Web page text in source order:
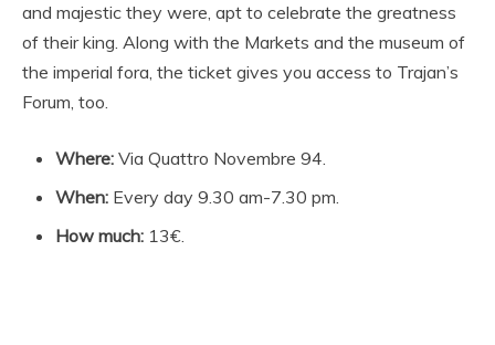
and majestic they were, apt to celebrate the greatness
of their king. Along with the Markets and the museum of
the imperial fora, the ticket gives you access to Trajan’s
Forum, too.
Where: Via Quattro Novembre 94.
When: Every day 9.30 am-7.30 pm.
How much: 13€.